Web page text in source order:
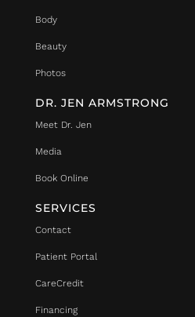
Body
Beauty
Photos
DR. JEN ARMSTRONG
Meet Dr. Jen
Media
Book Online
SERVICES
Contact
Patient Portal
CareCredit
Financing